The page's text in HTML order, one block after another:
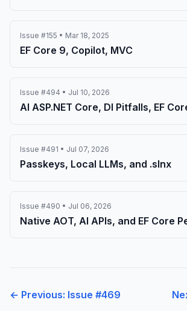
Issue #155 • Mar 18, 2025
EF Core 9, Copilot, MVC
Issue #494 • Jul 10, 2026
AI ASP.NET Core, DI Pitfalls, EF
Issue #491 • Jul 07, 2026
Passkeys, Local LLMs, and .slnx
Issue #490 • Jul 06, 2026
Native AOT, AI APIs, and EF Core
← Previous: Issue #469